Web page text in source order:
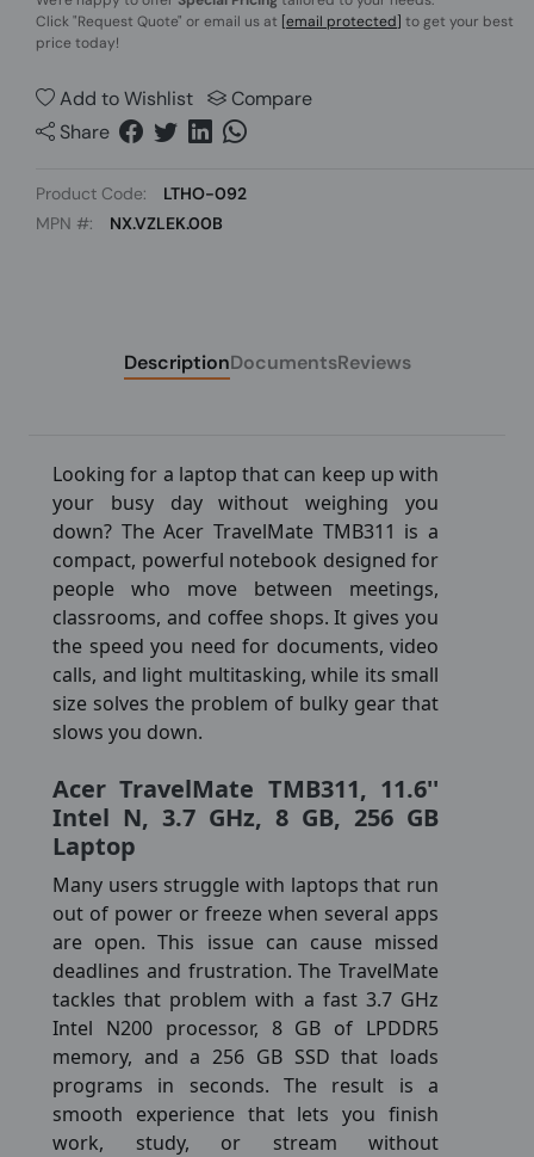
Click"Request Quote" or email us at [email protected] to get your best
price today!
Add to Wishlist
Compare
Share
Product Code:
LTHO-092
MPN #:
NX.VZLEK.00B
DescriptionDocumentsReviews
Looking for a laptop that can keep up with
your busy day without weighing you
down? The Acer TravelMate TMB311 is a
compact, powerful notebook designed for
people who move between meetings,
classrooms, and coffee shops. It gives you
the speed you need for documents, video
calls, and light multitasking, while its small
size solves the problem of bulky gear that
slows you down.
Acer TravelMate TMB311, 11.6''
Intel N, 3.7 GHz, 8 GB, 256 GB
Laptop
Many users struggle with laptops that run
out of power or freeze when several apps
are open. This issue can cause missed
deadlines and frustration. The TravelMate
tackles that problem with a fast 3.7 GHz
Intel N200 processor, 8 GB of LPDDR5
memory, and a 256 GB SSD that loads
programs in seconds. The result is a
smooth experience that lets you finish
work, study, or stream without